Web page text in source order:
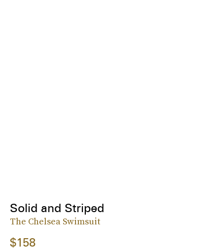
Solid and Striped
The Chelsea Swimsuit
$158